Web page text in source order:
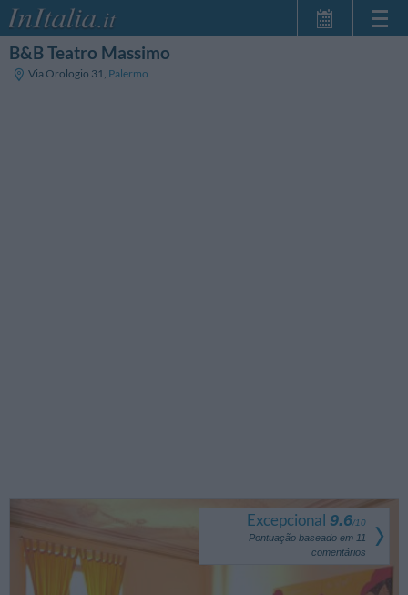
B&B Teatro Massimo
Via Orologio 31, Palermo
Excepcional 9.6/10
Pontuação baseado em 11
comentários